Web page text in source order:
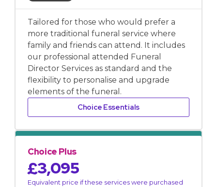
Tailored for those who would prefer a
more traditional funeral service where
family and friends can attend. It includes
our professional attended Funeral
Director Services as standard and the
flexibility to personalise and upgrade
elements of the funeral.
Choice Essentials
Choice Plus
£3,095
Equivalent price if these services were purchased